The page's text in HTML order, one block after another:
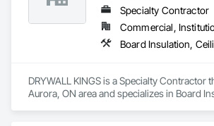
Specialty Contractor
Commercial,
DRYWALL KINGS is a Specialty Contractor
Aurora, ON area and specializes in Board